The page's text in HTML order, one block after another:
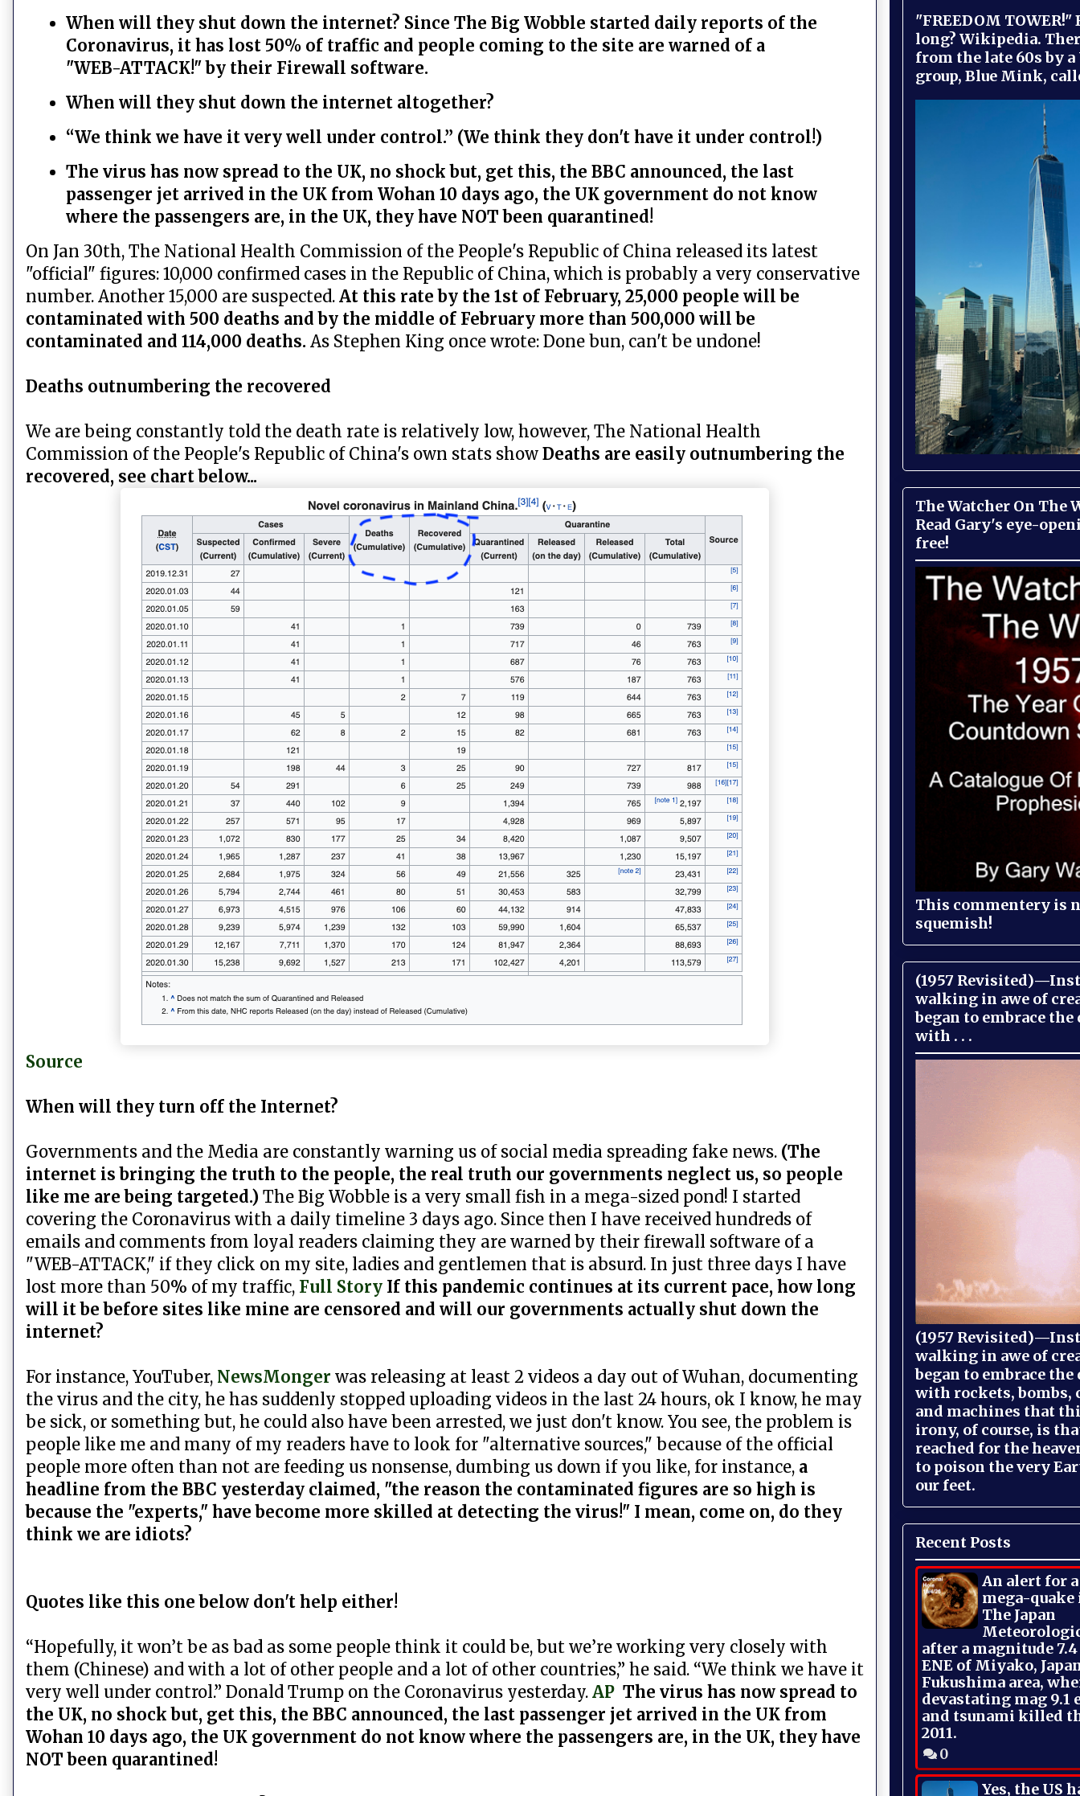
When will they shut down the internet? Since The Big Wobble started daily reports of the
Coronavirus, it has lost 50% of traffic and people coming to the site are warned of a
"WEB-ATTACK!" by their Firewall software.
When will they shut down the internet altogether?
“We think we have it very well under control.” (We think they don't have it under control!)
The virus has now spread to the UK, no shock but, get this, the BBC announced, the last
passenger jet arrived in the UK from Wohan 10 days ago, the UK government do not know
where the passengers are, in the UK, they have NOT been quarantined!
On Jan 30th, The National Health Commission of the People's Republic of China released its latest
"official" figures: 10,000 confirmed cases in the Republic of China, which is probably a very conservative
number. Another 15,000 are suspected. At this rate by the 1st of February, 25,000 people will be
contaminated with 500 deaths and by the middle of February more than 500,000 will be
contaminated and 114,000 deaths. As Stephen King once wrote: Done bun, can't be undone!
Deaths outnumbering the recovered
We are being constantly told the death rate is relatively low, however, The National Health
Commission of the People's Republic of China's own stats show Deaths are easily outnumbering the
recovered, see chart below...
Source
When will they turn off the Internet?
Governments and the Media are constantly warning us of social media spreading fake news. (The
internet is bringing the truth to the people, the real truth our governments neglect us, so people
like me are being targeted.) The Big Wobble is a very small fish in a mega-sized pond! I started
covering the Coronavirus with a daily timeline 3 days ago. Since then I have received hundreds of
emails and comments from loyal readers claiming they are warned by their firewall software of a
"WEB-ATTACK," if they click on my site, ladies and gentlemen that is absurd. In just three days I have
lost more than 50% of my traffic, Full Story If this pandemic continues at its current pace, how long
will it be before sites like mine are censored and will our governments actually shut down the
internet?
For instance, YouTuber, NewsMonger was releasing at least 2 videos a day out of Wuhan, documenting
the virus and the city, he has suddenly stopped uploading videos in the last 24 hours, ok I know, he may
be sick, or something but, he could also have been arrested, we just don't know. You see, the problem is
people like me and many of my readers have to look for "alternative sources," because of the official
people more often than not are feeding us nonsense, dumbing us down if you like, for instance, a
headline from the BBC yesterday claimed, "the reason the contaminated figures are so high is
because the "experts," have become more skilled at detecting the virus!" I mean, come on, do they
think we are idiots?
Quotes like this one below don't help either!
“Hopefully, it won’t be as bad as some people think it could be, but we’re working very closely with
them (Chinese) and with a lot of other people and a lot of other countries,” he said. “We think we have it
very well under control.” Donald Trump on the Coronavirus yesterday. AP The virus has now spread to
the UK, no shock but, get this, the BBC announced, the last passenger jet arrived in the UK from
Wohan 10 days ago, the UK government do not know where the passengers are, in the UK, they have
NOT been quarantined!
"FREEDOM
long? Wikipedia.
from the late 60s by a
group, Blue Mink,
The Watcher On The
Read Gary's eye-
free!
This commentery is
squemish!
(1957
walking in awe of
began to embrace
with . . .
(1957
walking in awe of
began to embrace
with rockets, bombs,
and machines that
irony, of course, is
reached for the
to poison the very
our feet.
Recent Posts
An alert for
mega-quake
The Japan
after a magnitude
ENE of Miyako,
Fukushima area,
devastating mag 9.1
and tsunami killed
2011.
0
Yes, the US